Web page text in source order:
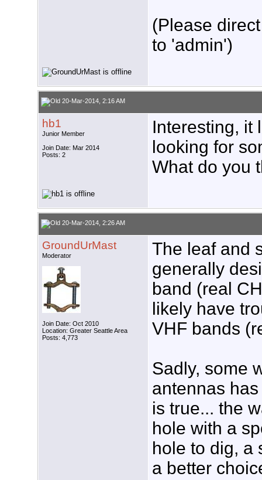
(Please
to 'admin')
20-Mar-2014, 2:16 AM
hb1
Junior Member
Join Date: Mar 2014
Posts: 2
Interesting, it
looking for
What do you
20-Mar-2014, 2:26 AM
GroundUrMast
Moderator
Join Date: Oct 2010
Location: Greater Seattle Area
Posts: 4,773
The leaf and
generally
band (real
likely have
VHF bands
Sadly, some
antennas
is true... the
hole with a
hole to dig, a
a better